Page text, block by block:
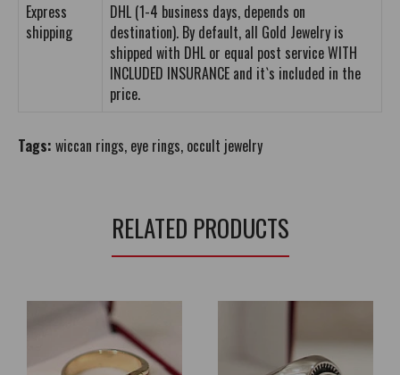
Express
shipping
DHL (1-4 business days, depends on
destination). By default, all Gold Jewelry is
shipped with DHL or equal post service WITH
INCLUDED INSURANCE and it`s included in the
price.
Tags: wiccan rings, eye rings, occult jewelry
RELATED PRODUCTS